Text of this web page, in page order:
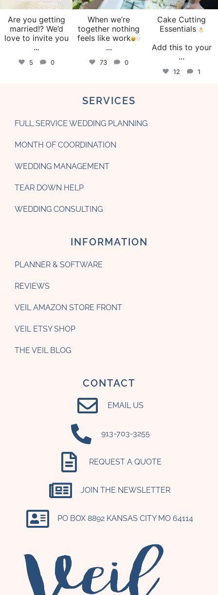
Are you getting
married!? We’d
love to invite you
...
5 0
When we’re
together nothing
feels like work
...
73 0
Cake Cutting
Essentials
Add this to your
...
12 1
SERVICES
FULL SERVICE WEDDING PLANNING
MONTH OF COORDINATION
WEDDING MANAGEMENT
TEAR DOWN HELP
WEDDING CONSULTING
INFORMATION
PLANNER & SOFTWARE
REVIEWS
VEIL AMAZON STORE FRONT
VEIL ETSY SHOP
THE VEIL BLOG
CONTACT
EMAIL US
‪913-703-3255‬
REQUEST A QUOTE
JOIN THE NEWSLETTER
PO BOX 8892 KANSAS CITY MO 64114​